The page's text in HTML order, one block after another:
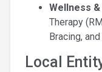
Wellness
Therapy
Bracing,
Local